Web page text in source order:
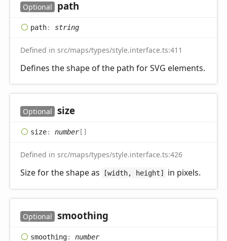
Optional path
path: string
Defined in src/maps/types/style.interface.ts:411
Defines the shape of the path for SVG elements.
Optional size
size: number[]
Defined in src/maps/types/style.interface.ts:426
Size for the shape as [width, height] in pixels.
Optional smoothing
smoothing: number